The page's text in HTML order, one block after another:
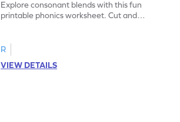
Explore consonant blends with this fun
printable phonics worksheet. Cut and
R
VIEW DETAILS